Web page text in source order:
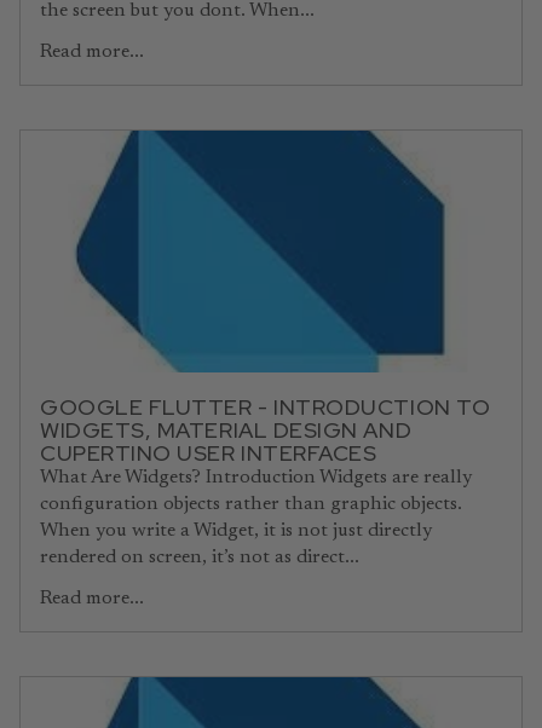
the screen but you dont. When...
Read more...
GOOGLE FLUTTER - INTRODUCTION TO
WIDGETS, MATERIAL DESIGN AND
CUPERTINO USER INTERFACES
What Are Widgets? Introduction Widgets are really
configuration objects rather than graphic objects.
When you write a Widget, it is not just directly
rendered on screen, it’s not as direct...
Read more...